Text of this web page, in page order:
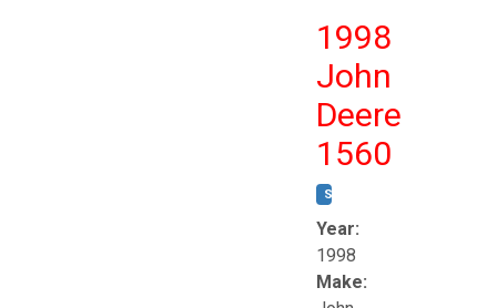
1998
John
Deere
1560
STOCK #:
Year:
1998
Make: